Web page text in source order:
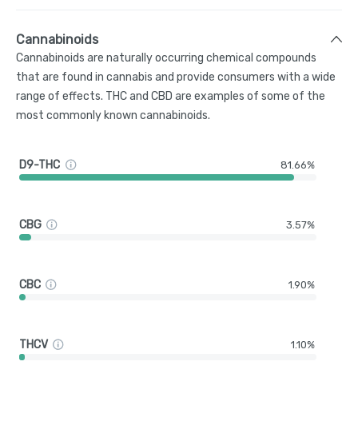
Cannabinoids
Cannabinoids are naturally occurring chemical compounds
that are found in cannabis and provide consumers with a wide
range of effects. THC and CBD are examples of some of the
most commonly known cannabinoids.
D9-THC 81.66%
CBG 3.57%
CBC 1.90%
THCV 1.10%